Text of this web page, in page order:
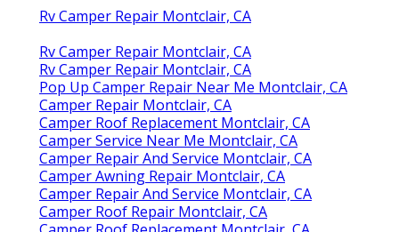
Rv Camper Repair Montclair, CA
Rv Camper Repair Montclair, CA
Rv Camper Repair Montclair, CA
Pop Up Camper Repair Near Me Montclair, CA
Camper Repair Montclair, CA
Camper Roof Replacement Montclair, CA
Camper Service Near Me Montclair, CA
Camper Repair And Service Montclair, CA
Camper Awning Repair Montclair, CA
Camper Repair And Service Montclair, CA
Camper Roof Repair Montclair, CA